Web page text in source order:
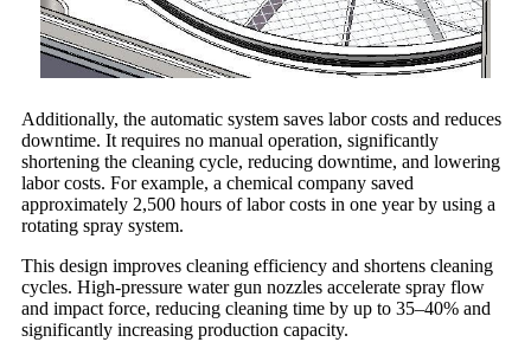
Additionally, the automatic system saves labor costs and reduces
downtime. It requires no manual operation, significantly
shortening the cleaning cycle, reducing downtime, and lowering
labor costs. For example, a chemical company saved
approximately 2,500 hours of labor costs in one year by using a
rotating spray system.
This design improves cleaning efficiency and shortens cleaning
cycles. High-pressure water gun nozzles accelerate spray flow
and impact force, reducing cleaning time by up to 35–40% and
significantly increasing production capacity.